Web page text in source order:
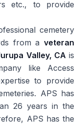
etc., to provide
cemetery
from a veteran
Valley, CAis
like Access
to provide
APS has
26 years in the
APS has the